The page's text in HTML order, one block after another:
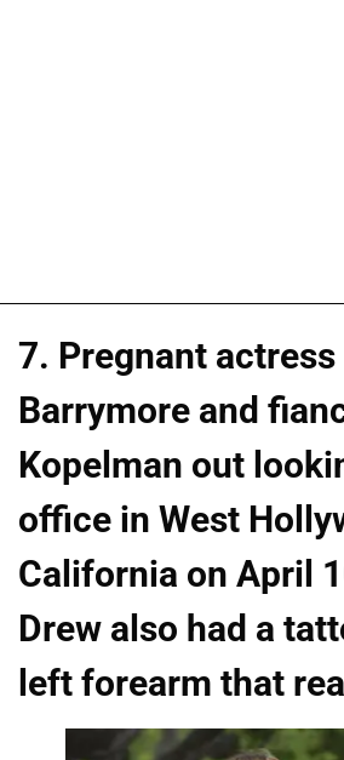
7. Pregnant actress
Barrymore and
Kopelman out
office in West
California on April
Drew also had a
left forearm that